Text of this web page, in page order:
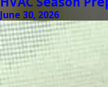
June 30, 2026